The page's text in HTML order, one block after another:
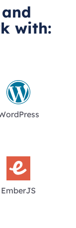
with:
EmberJS